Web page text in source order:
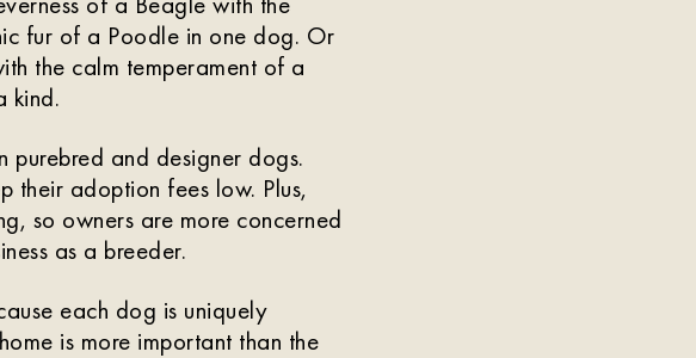
fur of a Poodle in one dog. Or
the calm temperament of a
kind.
purebred and designer dogs.
their adoption fees low. Plus,
so owners are more concerned
as a breeder.
each dog is uniquely
is more important than the